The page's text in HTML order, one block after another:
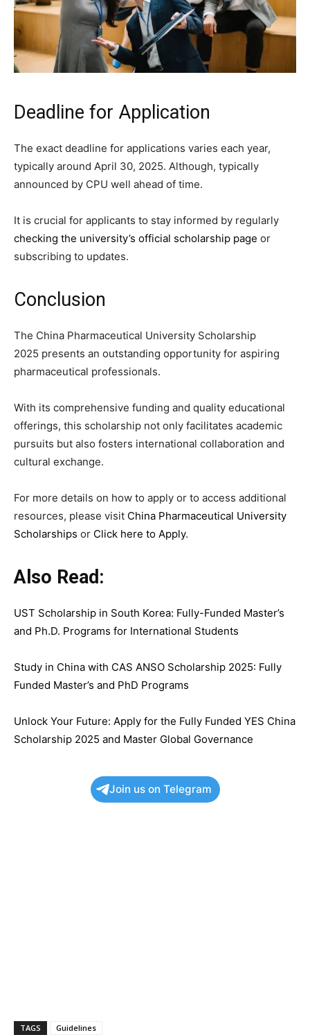
Deadline for Application
The exact deadline for applications varies each year,
typically around April 30, 2025. Although, typically
announced by CPU well ahead of time.
It is crucial for applicants to stay informed by regularly
checking the university’s official scholarship page or
subscribing to updates.
Conclusion
The China Pharmaceutical University Scholarship
2025 presents an outstanding opportunity for aspiring
pharmaceutical professionals.
With its comprehensive funding and quality educational
offerings, this scholarship not only facilitates academic
pursuits but also fosters international collaboration and
cultural exchange.
For more details on how to apply or to access additional
resources, please visit China Pharmaceutical University
Scholarships or Click here to Apply.
Also Read:
UST Scholarship in South Korea: Fully-Funded Master’s
and Ph.D. Programs for International Students
Study in China with CAS ANSO Scholarship 2025: Fully
Funded Master’s and PhD Programs
Unlock Your Future: Apply for the Fully Funded YES China
Scholarship 2025 and Master Global Governance
Join us on Telegram
TAGS Guidelines